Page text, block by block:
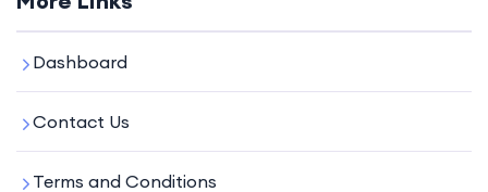
Dashboard
Contact Us
Terms and Conditions